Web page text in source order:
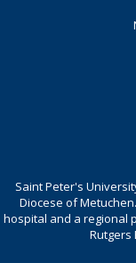
Saint Peter's
Diocese of
hospital and a regional
Rutgers